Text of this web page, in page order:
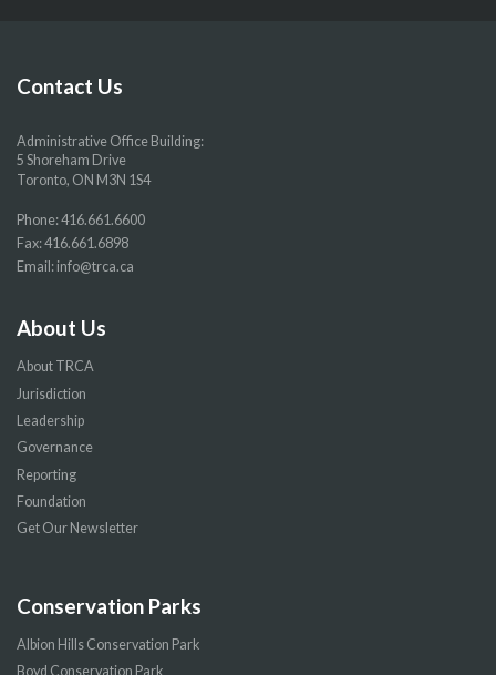
pagepagepagepage
Contact Us
Administrative Office Building:
5 Shoreham Drive
Toronto, ON M3N 1S4
Phone:416.661.6600
Fax: 416.661.6898
Email: info@trca.ca
About Us
About TRCA
Jurisdiction
Leadership
Governance
Reporting
Foundation
Get Our Newsletter
Conservation Parks
Albion Hills Conservation Park
Boyd Conservation Park